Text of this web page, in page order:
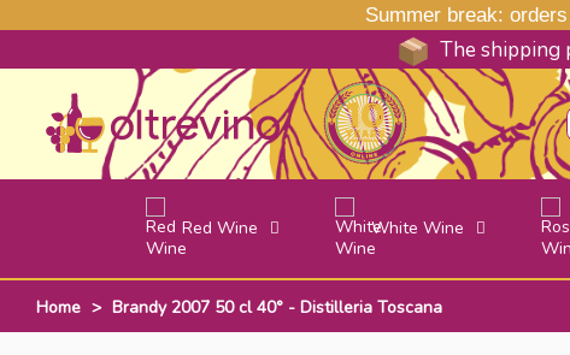
Summer break:
The shipping
Red Wine White Wine
Home > Brandy 2007 50 cl 40° - Distilleria Toscana